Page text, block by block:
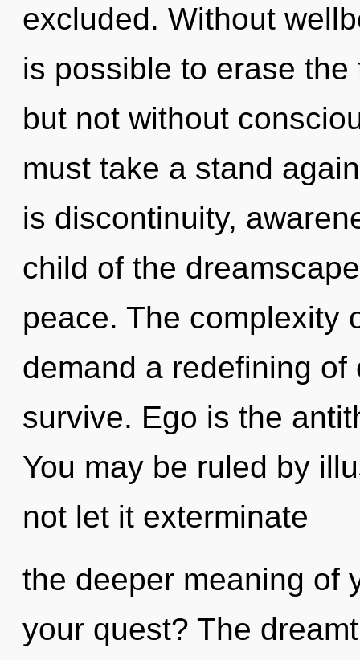
excluded. Without
is possible to erase
but not without
must take a stand
is discontinuity,
child of the
peace. The complexity
demand a redefining
survive. Ego is the
You may be ruled by
not let it exterminate
the deeper meaning of
your quest? The